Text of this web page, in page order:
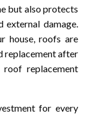
but also protects
damage.
house, roofs are
replacement after
roof replacement
for every